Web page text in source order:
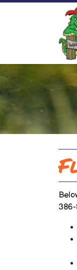
386-